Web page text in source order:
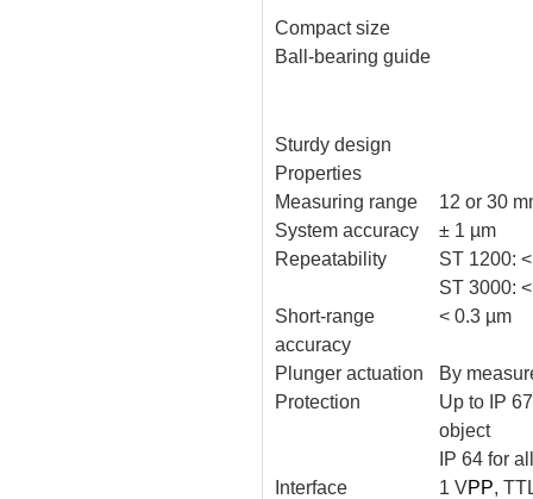
Compact size
Ball-bearing guide
Sturdy design
Properties
Measuring range
12 or 30
System accuracy
± 1 µm
Repeatability
ST 1200:
ST 3000:
Short-range
accuracy
< 0.3 µm
Plunger actuation
By
Protection
Up to IP
object
IP 64 for
Interface
1 VPP,